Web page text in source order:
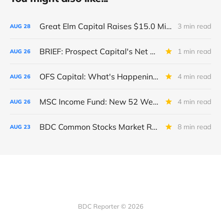
AUG 28 Great Elm Capital Raises $15.0 Million of Equity 3 min read
AUG 26 BRIEF: Prospect Capital's Net Asset Value Per Share Sharply Down 1 min read
AUG 26 OFS Capital: What's Happening To The BNP-Led Revolver? 4 min read
AUG 26 MSC Income Fund: New 52 Week Low. Implications For The BDC and Its External Manager - Main Street Capital. 4 min read
AUG 23 BDC Common Stocks Market Recap: Week Ended August 22, 2025 8 min read
BDC Reporter © 2026